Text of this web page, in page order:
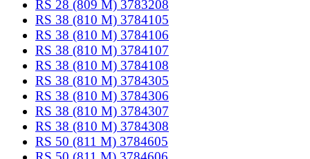
RS 28 (809 M) 3783208
RS 38 (810 M) 3784105
RS 38 (810 M) 3784106
RS 38 (810 M) 3784107
RS 38 (810 M) 3784108
RS 38 (810 M) 3784305
RS 38 (810 M) 3784306
RS 38 (810 M) 3784307
RS 38 (810 M) 3784308
RS 50 (811 M) 3784605